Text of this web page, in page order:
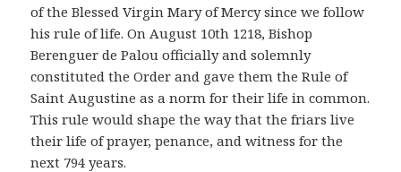
of the Blessed Virgin Mary of Mercy since we follow
his rule of life. On August 10th 1218, Bishop
Berenguer de Palou officially and solemnly
constituted the Order and gave them the Rule of
Saint Augustine as a norm for their life in common.
This rule would shape the way that the friars live
their life of prayer, penance, and witness for the
next 794 years.